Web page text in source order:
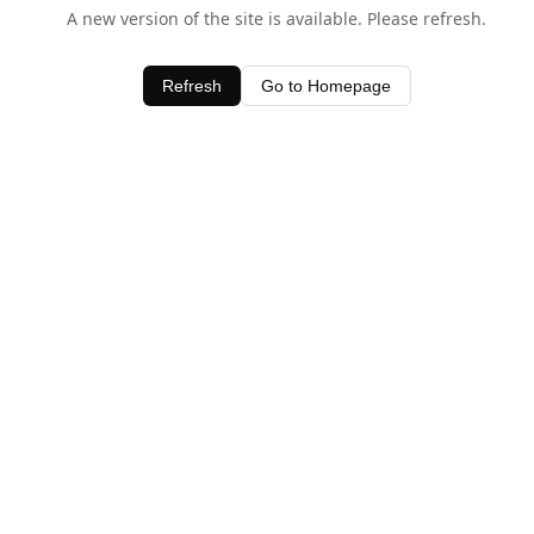
A new version of the site is available. Please refresh.
Refresh Go to Homepage